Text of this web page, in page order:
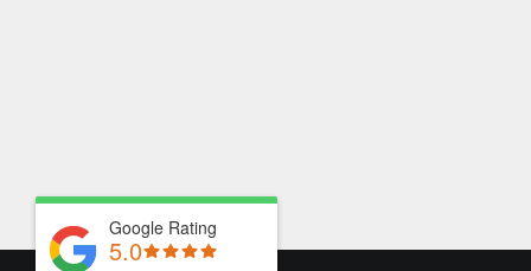
Google Rating
5.0